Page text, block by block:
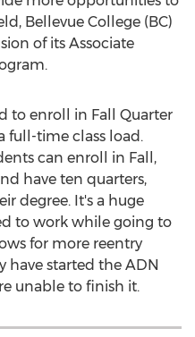
Bellevue College (BC)
of its Associate
to enroll in Fall Quarter
full-time class load.
can enroll in Fall,
have ten quarters,
degree. It's a huge
to work while going to
for more reentry
have started the ADN
unable to finish it.